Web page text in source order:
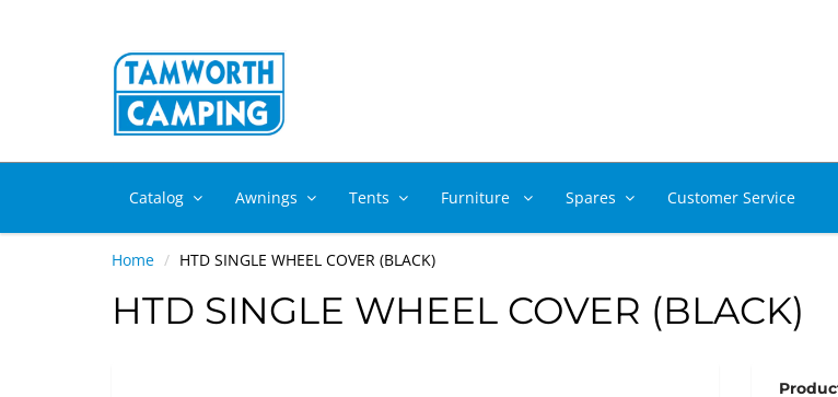
Catalog Awnings Tents Furniture Spares Customer Service
Home HTD SINGLE WHEEL COVER (BLACK)
HTD SINGLE WHEEL COVER (BLACK)